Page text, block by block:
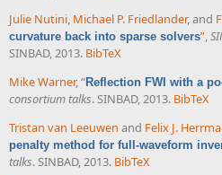
Julie Nutini, Michael P. Friedlander, and
curvature back into sparse solvers”,
SINBAD, 2013. BibTeX
Mike Warner,“Reflection FWI with a
consortium talks. SINBAD, 2013. BibTeX
Tristan van Leeuwen and Felix J.
penalty method for full-waveform
talks. SINBAD, 2013. BibTeX